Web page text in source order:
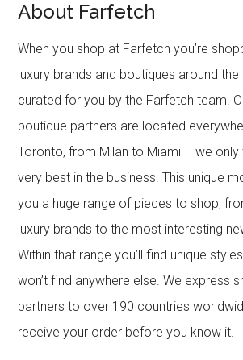
About Farfetch
When you shop at Farfetch you’re
luxury brands and boutiques around
curated for you by the Farfetch team.
boutique partners are located
Toronto, from Milan to Miami – we only
very best in the business. This unique
you a huge range of pieces to shop,
luxury brands to the most interesting
Within that range you’ll find unique
won’t find anywhere else. We express
partners to over 190 countries
receive your order before you know it.